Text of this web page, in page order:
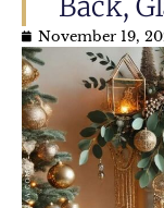
November 19,